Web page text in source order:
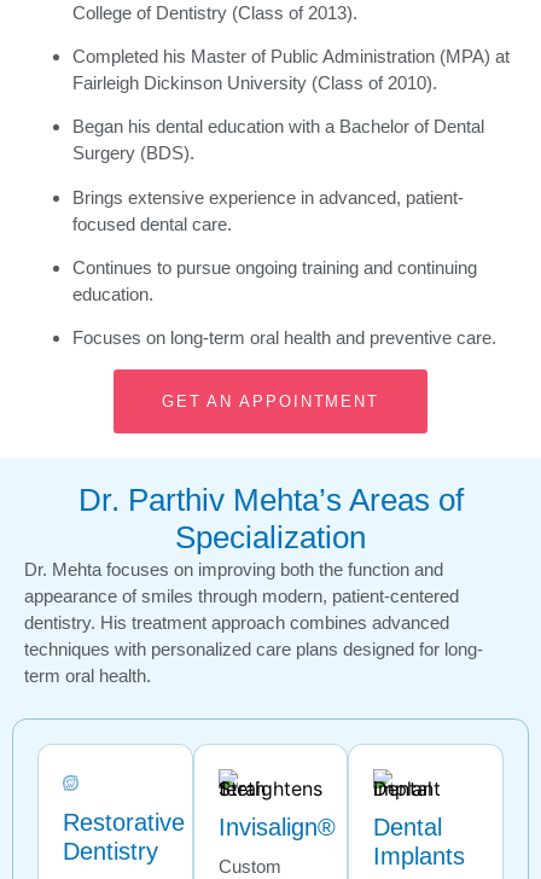
College of Dentistry (Class of 2013).
Completed his Master of Public Administration (MPA) at
Fairleigh Dickinson University (Class of 2010).
Began his dental education with a Bachelor of Dental
Surgery (BDS).
Brings extensive experience in advanced, patient-
focused dental care.
Continues to pursue ongoing training and continuing
education.
Focuses on long-term oral health and preventive care.
GET AN APPOINTMENT
Dr. Parthiv Mehta’s Areas of
Specialization
Dr. Mehta focuses on improving both the function and
appearance of smiles through modern, patient-centered
dentistry. His treatment approach combines advanced
techniques with personalized care plans designed for long-
term oral health.
Restorative
Dentistry
Invisalign®
Custom
Dental
Implants